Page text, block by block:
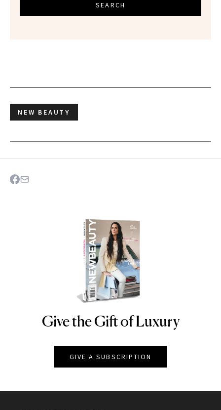
SEARCH
NEW BEAUTY
NEWBEAUTY
Give the Gift of Luxury
GIVE A SUBSCRIPTION